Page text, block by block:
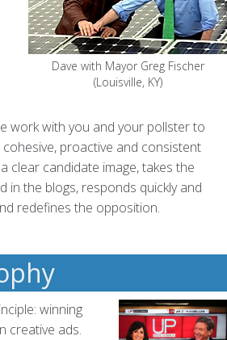
Dave with Mayor Greg Fischer
(Louisville, KY)
work with you and your pollster to
proactive and consistent
clear candidate image, takes the
in the blogs, responds quickly and
redefines the opposition.
winning
creative ads.